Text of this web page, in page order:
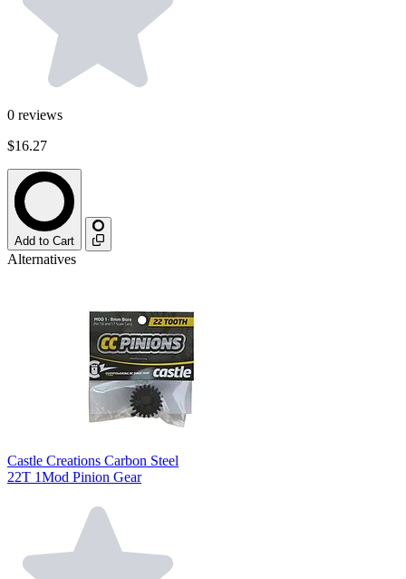
0 reviews
$16.27
Add to Cart
Alternatives
Castle Creations Carbon Steel
22T 1Mod Pinion Gear